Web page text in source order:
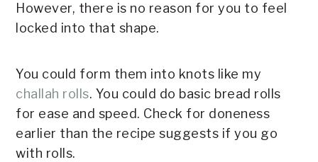
However, there is no reason for you to feel
locked into that shape.
You could form them into knots like my
challah rolls. You could do basic bread rolls
for ease and speed. Check for doneness
earlier than the recipe suggests if you go
with rolls.